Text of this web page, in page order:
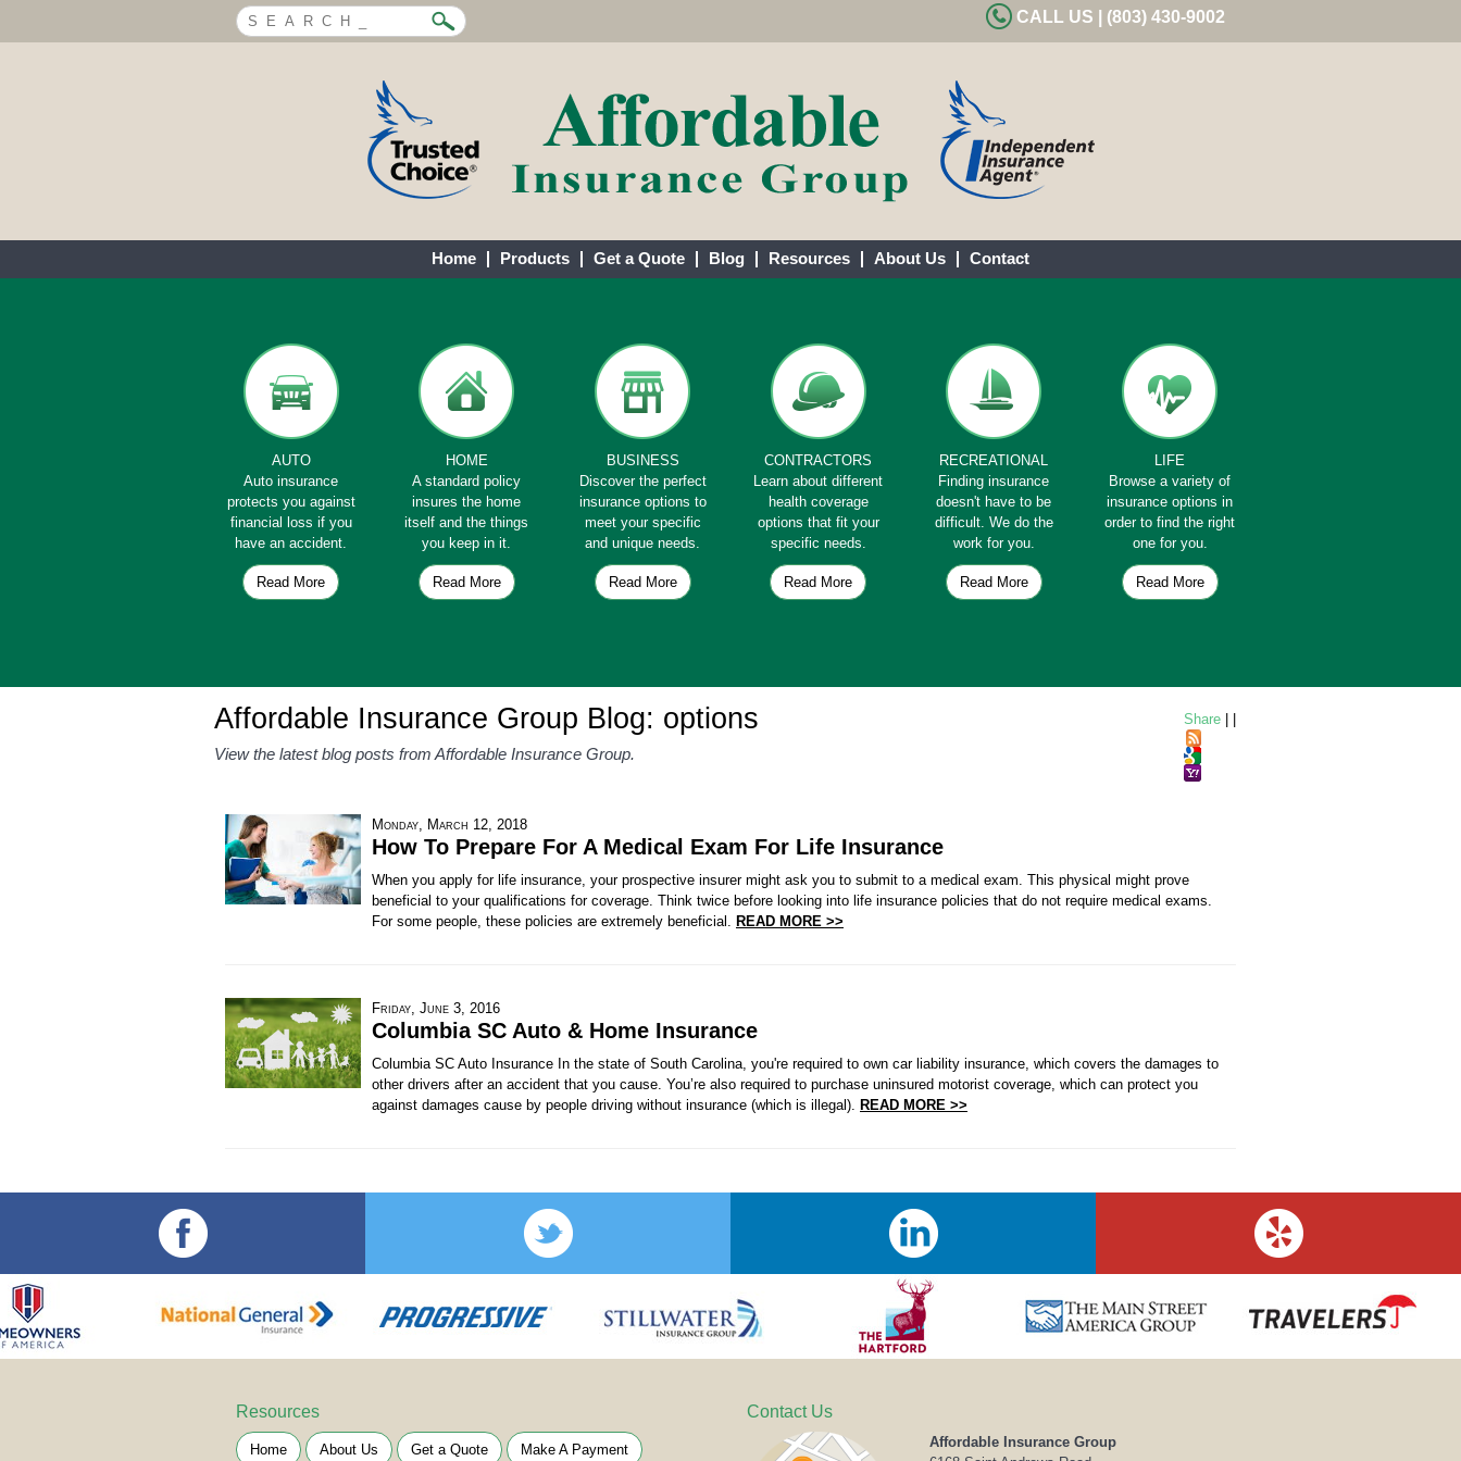
CALL US | (803) 430-9002
Home Products Get a Quote Blog Resources About Us Contact
AUTO
Auto insurance
protects you against
financial loss if you
have an accident.
Read More
HOME
A standard policy
insures the home
itself and the things
you keep in it.
Read More
BUSINESS
Discover the perfect
insurance options to
meet your specific
and unique needs.
Read More
CONTRACTORS
Learn about different
health coverage
options that fit your
specific needs.
Read More
RECREATIONAL
Finding insurance
doesn't have to be
difficult. We do the
work for you.
Read More
LIFE
Browse a variety of
insurance options in
order to find the right
one for you.
Read More
Share
Affordable Insurance Group Blog: options
View the latest blog posts from Affordable Insurance Group.
Monday, March 12, 2018
How To Prepare For A Medical Exam For Life Insurance
When you apply for life insurance, your prospective insurer might ask you to submit to a medical exam. This physical might prove
beneficial to your qualifications for coverage. Think twice before looking into life insurance policies that do not require medical exams.
For some people, these policies are extremely beneficial. READ MORE >>
Friday, June 3, 2016
Columbia SC Auto & Home Insurance
Columbia SC Auto Insurance In the state of South Carolina, you're required to own car liability insurance, which covers the damages to
other drivers after an accident that you cause. You’re also required to purchase uninsured motorist coverage, which can protect you
against damages cause by people driving without insurance (which is illegal). READ MORE >>
Resources
Home About Us Get a Quote Make A Payment
Contact Us
Affordable Insurance Group